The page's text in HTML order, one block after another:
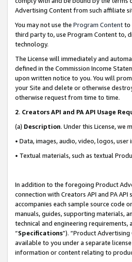
Advertising Content from such affiliate
You may not use the Program Contentto
third party to, use Program Content to,
technology.
The License will immediately and
defined in the Commission Income
upon written notice to you. You will
your Site and delete or otherwise
otherwise request from time to time.
2. Creators API and PA API Usage
(a) Description. Under this License,
• Data, images, audio, video, logos,
• Textual materials, such as textual
In addition to the foregoing Product
connection with Creators API and PA
accompanies each sample source code
manuals, guides, supporting materials,
technical and engineering
“Specifications”). “Product
available to you under a separate
information or content relating to